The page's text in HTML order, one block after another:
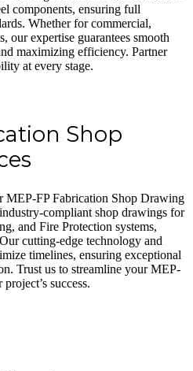
components, ensuring full
Whether for commercial,
our expertise guarantees smooth
maximizing efficiency. Partner
at every stage.
Shop
MEP-FP Fabrication Shop Drawing
compliant shop drawings for
and Fire Protection systems,
cutting-edge technology and
timelines, ensuring exceptional
Trust us to streamline your MEP-
success.